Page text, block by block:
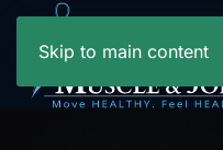
Skip to main content